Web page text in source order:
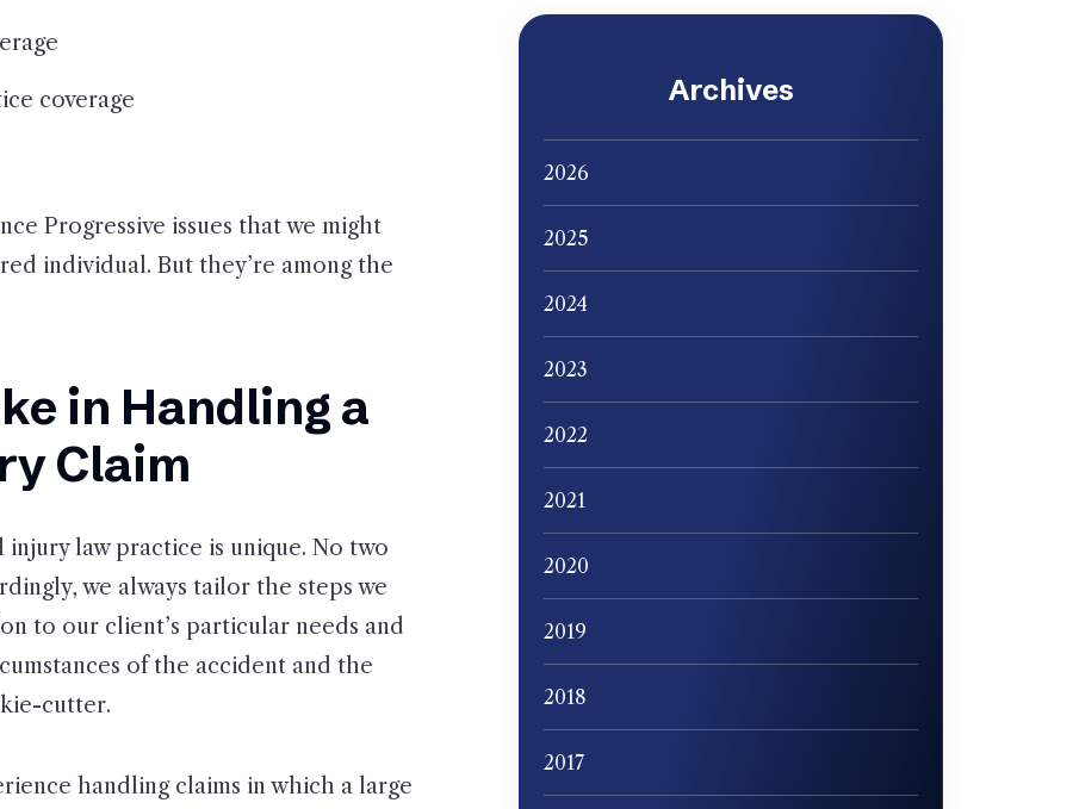
coverage
Progressive issues that we might
individual. But they’re among the
in Handling a
Claim
law practice is unique. No two
we always tailor the steps we
to our client’s particular needs and
of the accident and the
cutter.
handling claims in which a large
Archives
2026
2025
2024
2023
2022
2021
2020
2019
2018
2017